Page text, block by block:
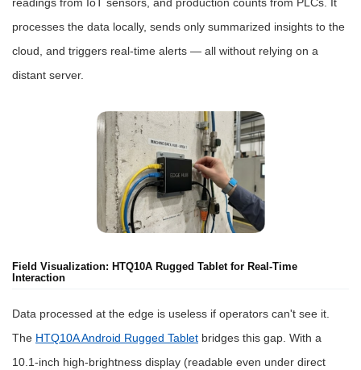
processes the data locally, sends only summarized insights to the
cloud, and triggers real-time alerts — all without relying on a
distant server.
Field Visualization: HTQ10A Rugged Tablet for Real-Time
Interaction
Data processed at the edge is useless if operators can't see it.
The HTQ10A Android Rugged Tablet bridges this gap. With a
10.1-inch high-brightness display (readable even under direct